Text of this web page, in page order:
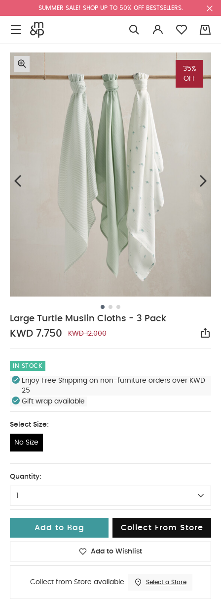
SUMMER SALE! SHOP UP TO 50% OFF BESTSELLERS.
35%
OFF
Large Turtle Muslin Cloths - 3 Pack
KWD 7.750 KWD 12.000
IN STOCK
Enjoy Free Shipping on non-furniture orders over KWD
25
Gift wrap available
Select Size:
No Size
Quantity:
1
Add to Bag Collect From Store
Add to Wishlist
Collect from Store available Select a Store